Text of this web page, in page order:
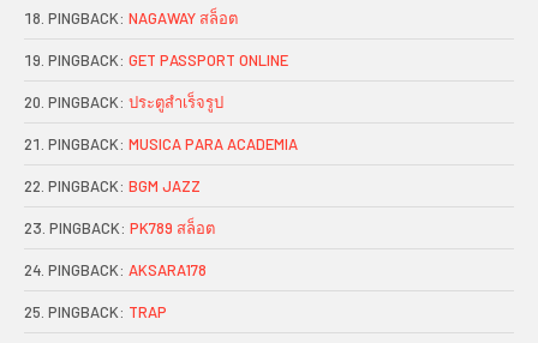
PINGBACK: NAGAWAY สล็อต
PINGBACK: GET PASSPORT ONLINE
PINGBACK: ประตูสำเร็จรูป
PINGBACK: MUSICA PARA ACADEMIA
PINGBACK: BGM JAZZ
PINGBACK: PK789 สล็อต
PINGBACK: AKSARA178
PINGBACK: TRAP